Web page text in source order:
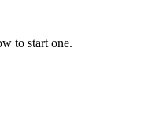
to start one.